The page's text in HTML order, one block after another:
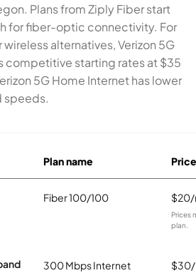
Plans from Ziply Fiber start
for fiber-optic connectivity. For
alternatives, Verizon 5G
competitive starting rates at $35
5G Home Internet has lower
speeds.
Plan name Price
Fiber 100/100
Prices
plan.
300 Mbps Internet